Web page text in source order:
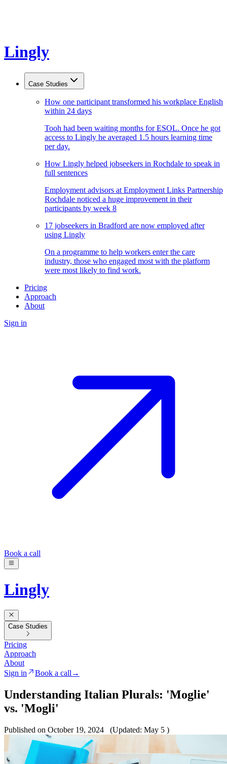
Lingly
Case Studies
How one participant transformed his workplace English
within 24 days
Tooh had been waiting months for ESOL. Once he got
access to Lingly he averaged 1.5 hours learning time
per day.
How Lingly helped jobseekers in Rochdale to speak in
full sentences
Employment advisors at Employment Links Partnership
Rochdale noticed a huge improvement in their
participants by week 8
17 jobseekers in Bradford are now employed after
using Lingly
On a programme to help workers enter the care
industry, those who engaged most with the platform
were most likely to find work.
Pricing
Approach
About
Sign in
Book a call
Lingly
Case Studies
Pricing
Approach
About
Sign in
Book a call →
Understanding Italian Plurals: 'Moglie'
vs. 'Mogli'
Published on October 19, 2024 (Updated: May 5 )